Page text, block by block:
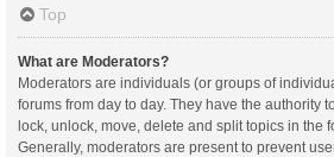
Top
What are Moderators?
Moderators are individuals (or groups of
forums from day to day. They have the authority
lock, unlock, move, delete and split topics in the
Generally, moderators are present to prevent